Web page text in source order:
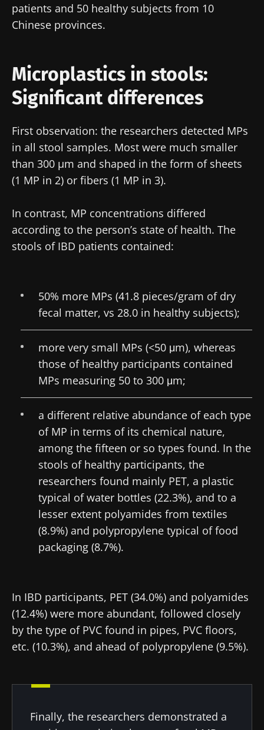
patients and 50 healthy subjects from 10
Chinese provinces.
Microplastics in stools:
Significant differences
First observation: the researchers detected MPs
in all stool samples. Most were much smaller
than 300 µm and shaped in the form of sheets
(1 MP in 2) or fibers (1 MP in 3).
In contrast, MP concentrations differed
according to the person’s state of health. The
stools of IBD patients contained:
50% more MPs (41.8 pieces/gram of dry
fecal matter, vs 28.0 in healthy subjects);
more very small MPs (<50 μm), whereas
those of healthy participants contained
MPs measuring 50 to 300 μm;
a different relative abundance of each type
of MP in terms of its chemical nature,
among the fifteen or so types found. In the
stools of healthy participants, the
researchers found mainly PET, a plastic
typical of water bottles (22.3%), and to a
lesser extent polyamides from textiles
(8.9%) and polypropylene typical of food
packaging (8.7%).
In IBD participants, PET (34.0%) and polyamides
(12.4%) were more abundant, followed closely
by the type of PVC found in pipes, PVC floors,
etc. (10.3%), and ahead of polypropylene (9.5%).
Finally, the researchers demonstrated a
researchers and receive “Microbiota Digest”